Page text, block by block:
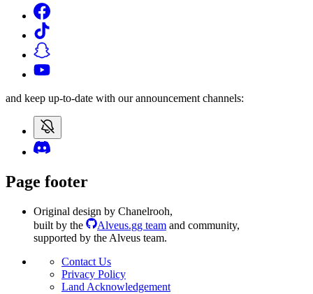
and keep up-to-date with our announcement channels:
Page footer
Original design by Chanelrooh,
built by the
Alveus.gg team and community,
supported by the Alveus team.
Contact Us
Privacy Policy
Land Acknowledgement